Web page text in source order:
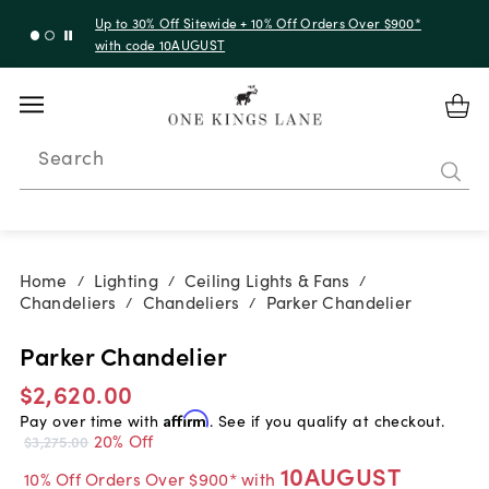
Up to 30% Off Sitewide + 10% Off Orders Over $900*
with code 10AUGUST
Search
Home / Lighting / Ceiling Lights & Fans /
Chandeliers / Chandeliers / Parker Chandelier
Parker Chandelier
$2,620.00
Pay over time with Affirm. See if you qualify at checkout.
$3,275.00 20% Off
10% Off Orders Over $900* with 10AUGUST